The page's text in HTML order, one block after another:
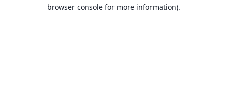
browser console for more information).